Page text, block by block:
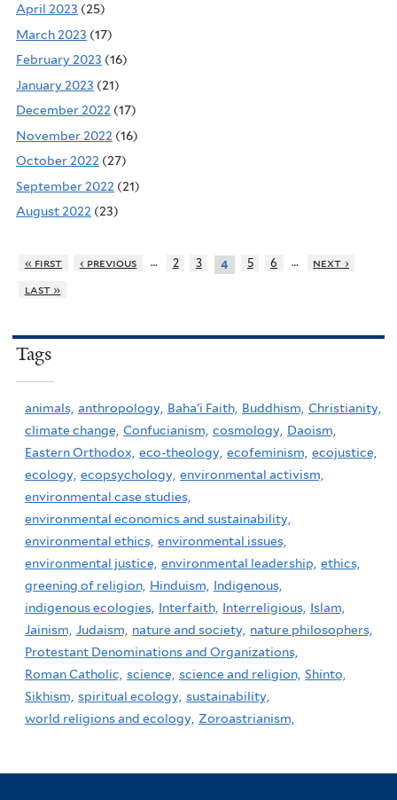
April 2023 (25)
March 2023 (17)
February 2023 (16)
January 2023 (21)
December 2022 (17)
November 2022 (16)
October 2022 (27)
September 2022 (21)
August 2022 (23)
« first ‹ previous … 2 3 4 5 6 …
next ›
last »
Tags
animals, anthropology, Baha'i Faith, Buddhism, Christianity,
climate change, Confucianism, cosmology, Daoism,
Eastern Orthodox, eco-theology, ecofeminism, ecojustice,
ecology, ecopsychology, environmental activism,
environmental case studies,
environmental economics and sustainability,
environmental ethics, environmental issues,
environmental justice, environmental leadership, ethics,
greening of religion, Hinduism,
Indigenous,
indigenous ecologies, Interfaith, Interreligious, Islam,
Jainism, Judaism, nature and society, nature philosophers,
Protestant Denominations and Organizations,
Roman Catholic, science, science and religion, Shinto,
Sikhism, spiritual ecology, sustainability,
world religions and ecology, Zoroastrianism,